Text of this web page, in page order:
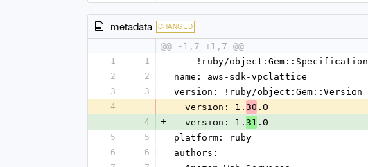
metadata CHANGED
@@ -1,7 +1,7 @@
1
1
--- !ruby/object:Gem::Specification
2
2
name: aws-sdk-vpclattice
3
3
version: !ruby/object:Gem::Version
4
-
  version: 1.
30 .0
4
+
  version: 1.
31 .0
5
5
platform: ruby
6
6
authors: